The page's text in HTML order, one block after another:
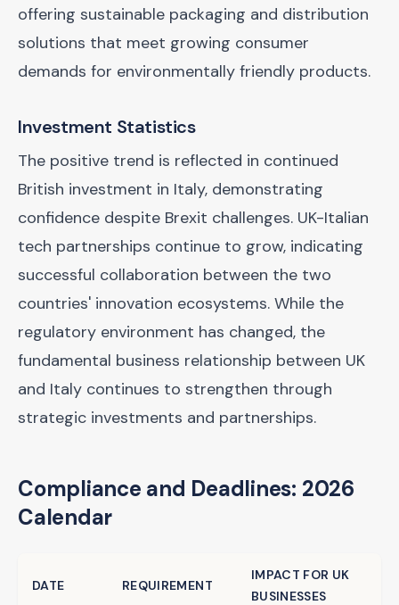
offering sustainable packaging and distribution
solutions that meet growing consumer
demands for environmentally friendly products.
Investment Statistics
The positive trend is reflected in continued
British investment in Italy, demonstrating
confidence despite Brexit challenges. UK-Italian
tech partnerships continue to grow, indicating
successful collaboration between the two
countries' innovation ecosystems. While the
regulatory environment has changed, the
fundamental business relationship between UK
and Italy continues to strengthen through
strategic investments and partnerships.
Compliance and Deadlines: 2026
Calendar
DATE REQUIREMENT
IMPACT FOR UK
BUSINESSES